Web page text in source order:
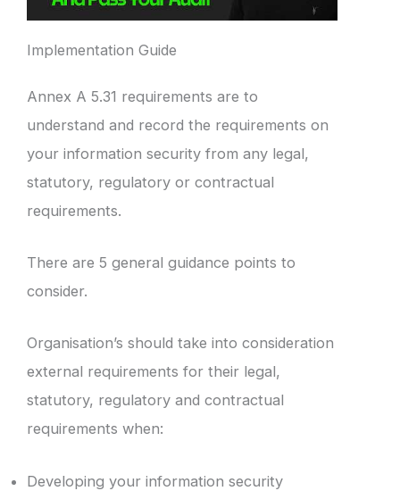
Implementation Guide
Annex A 5.31 requirements are to
understand and record the requirements on
your information security from any legal,
statutory, regulatory or contractual
requirements.
There are 5 general guidance points to
consider.
Organisation’s should take into consideration
external requirements for their legal,
statutory, regulatory and contractual
requirements when:
Developing your information security